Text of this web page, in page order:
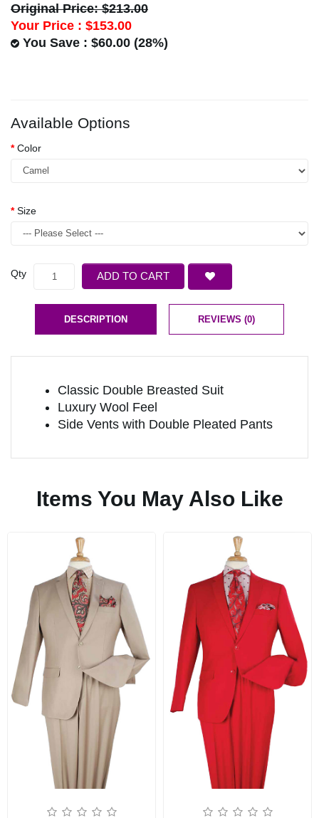
Original Price: $213.00
Your Price : $153.00
You Save : $60.00 (28%)
Available Options
Color
Size
Qty ADD TO CART
DESCRIPTION REVIEWS (0)
Classic Double Breasted Suit
Luxury Wool Feel
Side Vents with Double Pleated Pants
Items You May Also Like